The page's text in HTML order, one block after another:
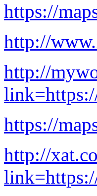
https://
http://
http://
https://
http://